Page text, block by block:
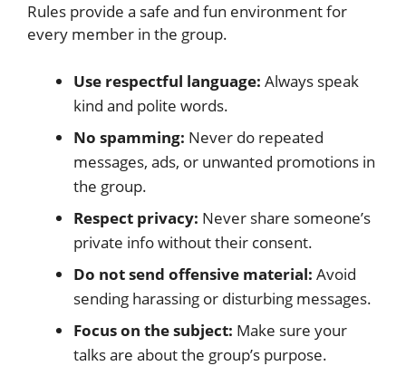
Rules provide a safe and fun environment for
every member in the group.
Use respectful language: Always speak
kind and polite words.
No spamming: Never do repeated
messages, ads, or unwanted promotions in
the group.
Respect privacy: Never share someone’s
private info without their consent.
Do not send offensive material: Avoid
sending harassing or disturbing messages.
Focus on the subject: Make sure your
talks are about the group’s purpose.